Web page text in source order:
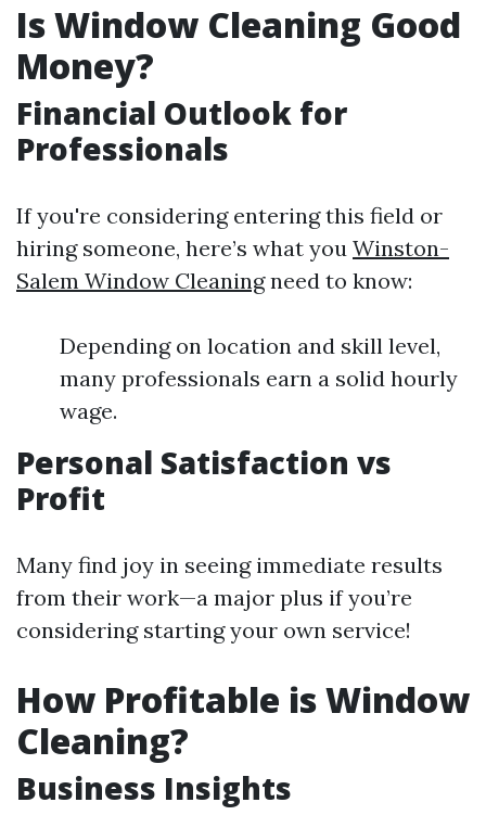
Is Window Cleaning Good
Money?
Financial Outlook for
Professionals
If you're considering entering this field or
hiring someone, here’s what you Winston-
Salem Window Cleaningneed to know:
Depending on location and skill level,
many professionals earn a solid hourly
wage.
Personal Satisfaction vs
Profit
Many find joy in seeing immediate results
from their work—a major plus if you’re
considering starting your own service!
How Profitable is Window
Cleaning?
Business Insights